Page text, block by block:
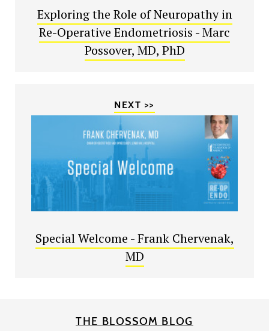
Exploring the Role of Neuropathy in
Re-Operative Endometriosis - Marc
Possover, MD, PhD
NEXT >>
Special Welcome - Frank Chervenak,
MD
THE BLOSSOM BLOG